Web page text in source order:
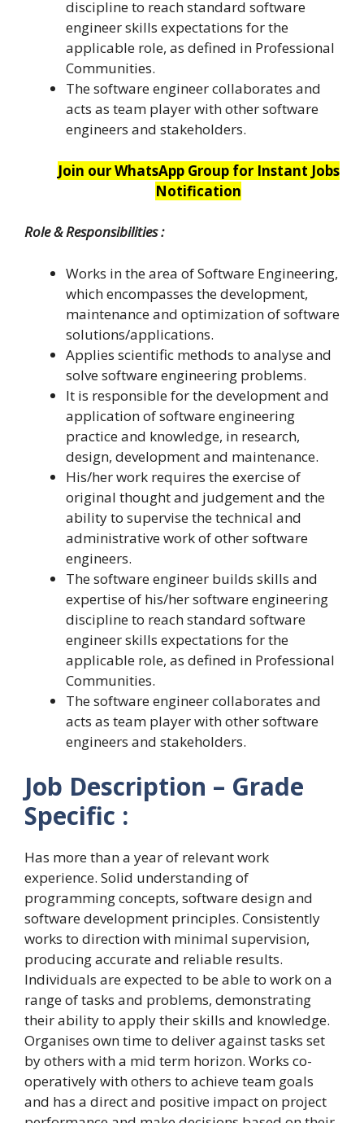
discipline to reach standard software
engineer skills expectations for the
applicable role, as defined in Professional
Communities.
The software engineer collaborates and
acts as team player with other software
engineers and stakeholders.
Join our WhatsApp Group for Instant Jobs
Notification
Role & Responsibilities :
Works in the area of Software Engineering,
which encompasses the development,
maintenance and optimization of software
solutions/applications.
Applies scientific methods to analyse and
solve software engineering problems.
It is responsible for the development and
application of software engineering
practice and knowledge, in research,
design, development and maintenance.
His/her work requires the exercise of
original thought and judgement and the
ability to supervise the technical and
administrative work of other software
engineers.
The software engineer builds skills and
expertise of his/her software engineering
discipline to reach standard software
engineer skills expectations for the
applicable role, as defined in Professional
Communities.
The software engineer collaborates and
acts as team player with other software
engineers and stakeholders.
Job Description – Grade
Specific :
Has more than a year of relevant work
experience. Solid understanding of
programming concepts, software design and
software development principles. Consistently
works to direction with minimal supervision,
producing accurate and reliable results.
Individuals are expected to be able to work on a
range of tasks and problems, demonstrating
their ability to apply their skills and knowledge.
Organises own time to deliver against tasks set
by others with a mid term horizon. Works co-
operatively with others to achieve team goals
and has a direct and positive impact on project